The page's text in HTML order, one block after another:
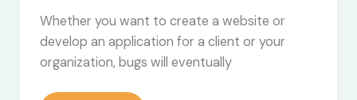
Whether you want to create a website or
develop an application for a client or your
organization, bugs will eventually